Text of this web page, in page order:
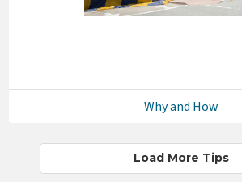
Why and How
Load More Tips